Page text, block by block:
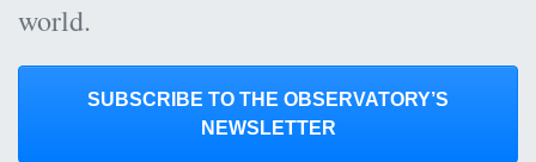
world.
SUBSCRIBE TO THE OBSERVATORY’S
NEWSLETTER